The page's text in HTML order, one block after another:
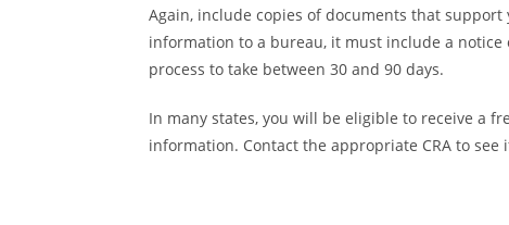
Again, include copies of documents that
information to a bureau, it must include a
process to take between 30 and 90 days.
In many states, you will be eligible to receive a
information. Contact the appropriate CRA to